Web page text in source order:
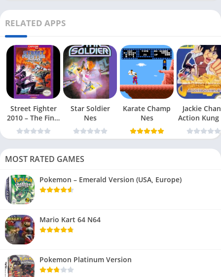
RELATED APPS
Street Fighter
2010 – The Final
Fight Nes
Star Soldier
Nes
Karate Champ
Nes
Jackie
Action Kung
Nes
MOST RATED GAMES
Pokemon – Emerald Version (USA, Europe)
Mario Kart 64 N64
Pokemon Platinum Version